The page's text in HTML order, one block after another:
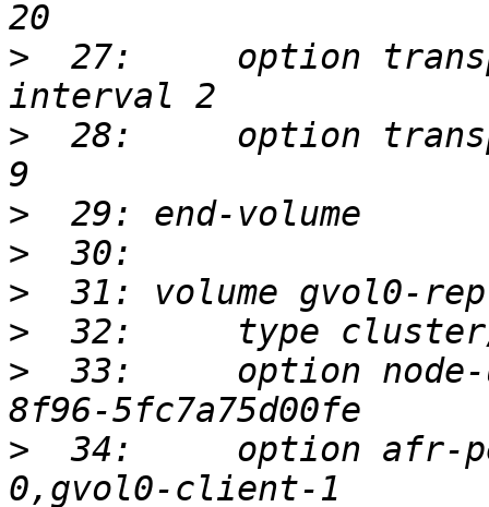
>
27:     option
>
28:     option
>
>
>
>
>
33:     option
>
34:     option afr-